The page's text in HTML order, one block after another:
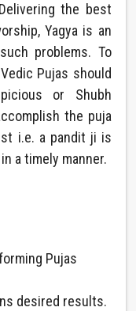
the best
Yagya is an
problems. To
Pujas should
or Shubh
the puja
i.e. a pandit ji is
a timely manner.
Pujas
desired results.